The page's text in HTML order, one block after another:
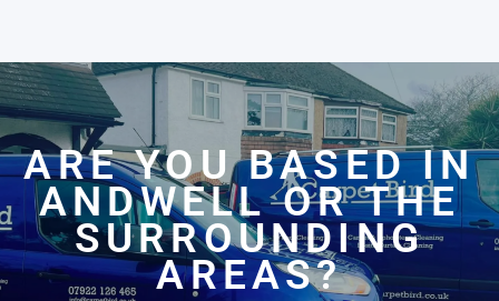
ARE YOU BASED IN
ANDWELL OR THE
SURROUNDING
AREAS?